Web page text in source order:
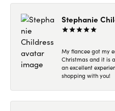
Stephanie
My fiancee got my
Christmas and it is
an excellent
shopping with you!